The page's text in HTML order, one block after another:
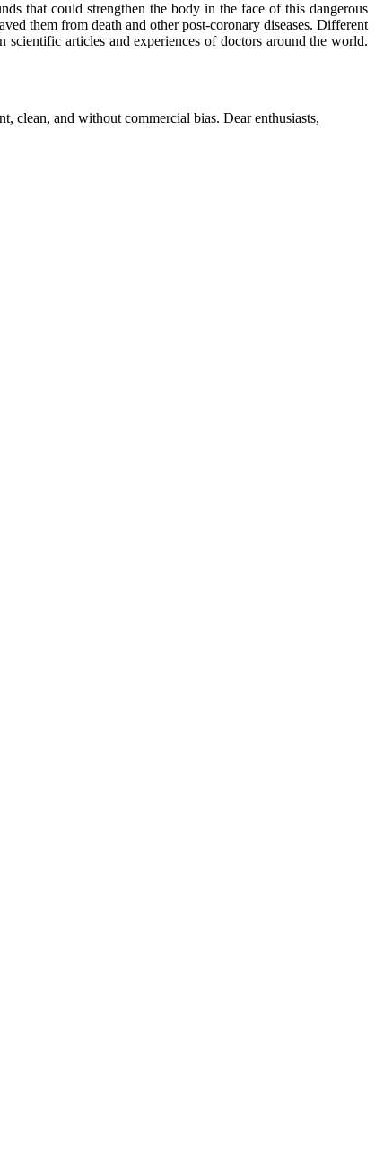
that could strengthen the body in the face of this dangerous
them from death and other post-coronary diseases. Different
articles and experiences of doctors around the world.
clean, and without commercial bias. Dear enthusiasts,